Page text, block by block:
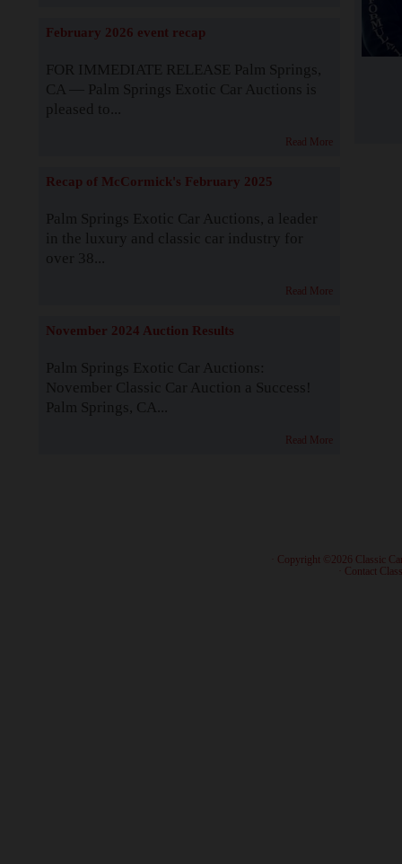
February 2026 event recap
FOR IMMEDIATE RELEASE Palm Springs,
CA — Palm Springs Exotic Car Auctions is
pleased to...
Read More
Recap of McCormick's February 2025
Palm Springs Exotic Car Auctions, a leader
in the luxury and classic car industry for
over 38...
Read More
November 2024 Auction Results
Palm Springs Exotic Car Auctions:
November Classic Car Auction a Success!
Palm Springs, CA...
Read More
· Copyright ©2026 Classic
Contact